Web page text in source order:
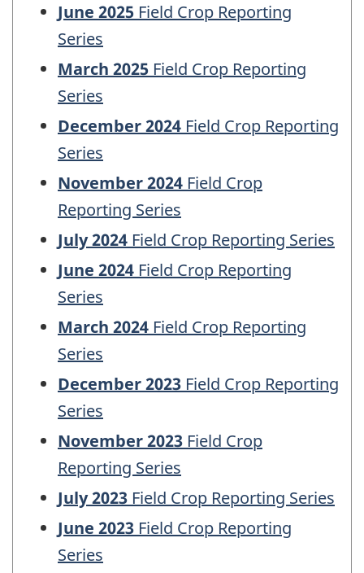
June 2025 Field Crop Reporting
Series
March 2025 Field Crop Reporting
Series
December 2024 Field Crop Reporting
Series
November 2024 Field Crop
Reporting Series
July 2024 Field Crop Reporting Series
June 2024 Field Crop Reporting
Series
March 2024 Field Crop Reporting
Series
December 2023 Field Crop Reporting
Series
November 2023 Field Crop
Reporting Series
July 2023 Field Crop Reporting Series
June 2023 Field Crop Reporting
Series